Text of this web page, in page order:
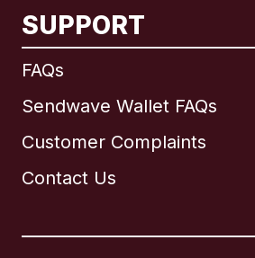
SUPPORT
FAQs
Sendwave Wallet FAQs
Customer Complaints
Contact Us
International English
Brazil